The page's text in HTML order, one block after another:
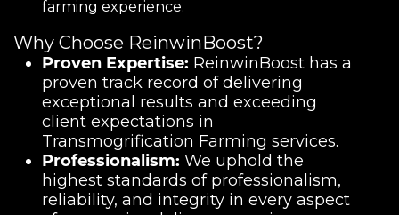
farming experience.
Why Choose ReinwinBoost?
Proven Expertise: ReinwinBoost has a
proven track record of delivering
exceptional results and exceeding
client expectations in
Transmogrification Farming services.
Professionalism: We uphold the
highest standards of professionalism,
reliability, and integrity in every aspect